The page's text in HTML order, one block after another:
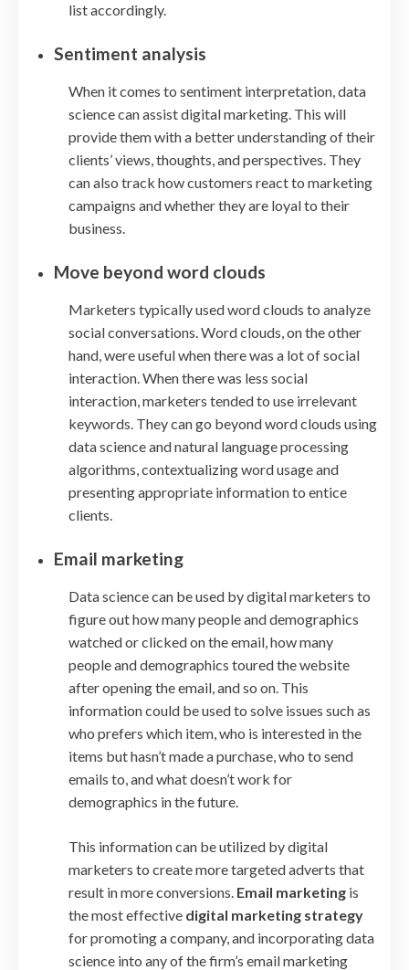
list accordingly.
Sentiment analysis
When it comes to sentiment interpretation, data
science can assist digital marketing. This will
provide them with a better understanding of their
clients’ views, thoughts, and perspectives. They
can also track how customers react to marketing
campaigns and whether they are loyal to their
business.
Move beyond word clouds
Marketers typically used word clouds to analyze
social conversations. Word clouds, on the other
hand, were useful when there was a lot of social
interaction. When there was less social
interaction, marketers tended to use irrelevant
keywords. They can go beyond word clouds using
data science and natural language processing
algorithms, contextualizing word usage and
presenting appropriate information to entice
clients.
Email marketing
Data science can be used by digital marketers to
figure out how many people and demographics
watched or clicked on the email, how many
people and demographics toured the website
after opening the email, and so on. This
information could be used to solve issues such as
who prefers which item, who is interested in the
items but hasn’t made a purchase, who to send
emails to, and what doesn’t work for
demographics in the future.
This information can be utilized by digital
marketers to create more targeted adverts that
result in more conversions. Email marketing is
the most effective digital marketing strategy
for promoting a company, and incorporating data
science into any of the firm’s email marketing